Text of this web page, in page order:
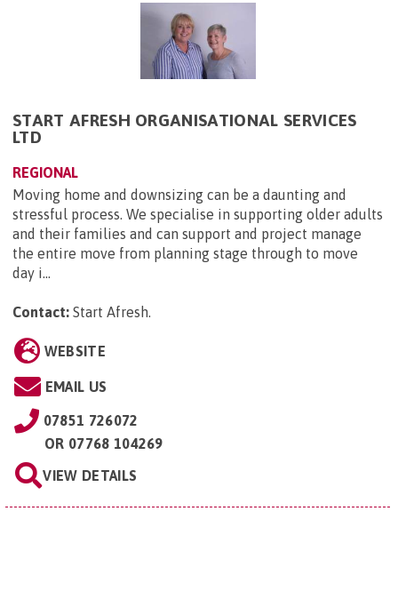
START AFRESH ORGANISATIONAL SERVICES
LTD
REGIONAL
Moving home and downsizing can be a daunting and
stressful process. We specialise in supporting older adults
and their families and can support and project manage
the entire move from planning stage through to move
day i...
Contact: Start Afresh.
WEBSITE
EMAIL US
07851 726072
OR 07768 104269
VIEW DETAILS